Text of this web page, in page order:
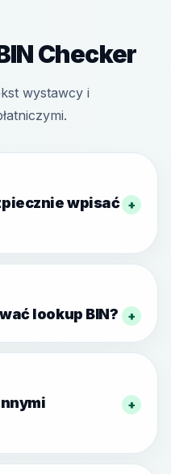
Checker
wystawcy i
wpisać
+
lookup BIN? +
+